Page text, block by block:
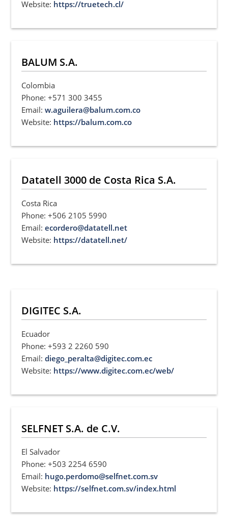
Website: https://truetech.cl/
BALUM S.A.
Colombia
Phone: +571 300 3455
Email:w.aguilera@balum.com.co
Website: https://balum.com.co
Datatell 3000 de Costa Rica S.A.
Costa Rica
Phone: +506 2105 5990
Email:ecordero@datatell.net
Website: https://datatell.net/
DIGITEC S.A.
Ecuador
Phone: +593 2 2260 590
Email:diego_peralta@digitec.com.ec
Website: https://www.digitec.com.ec/web/
SELFNET S.A. de C.V.
El Salvador
Phone: +503 2254 6590
Email: hugo.perdomo@selfnet.com.sv
Website: https://selfnet.com.sv/index.html